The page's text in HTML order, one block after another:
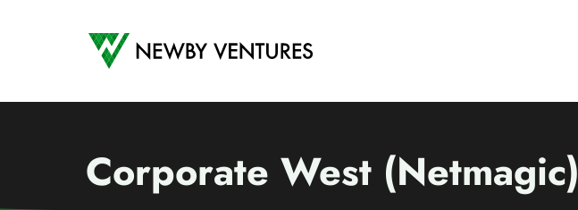
Newby Ventures
Corporate West (Netmagic)